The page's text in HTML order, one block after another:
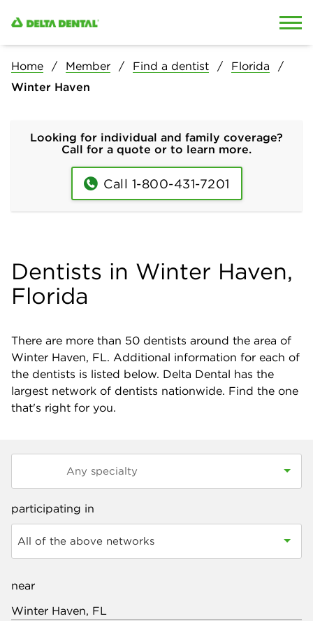
Home Member Find a dentist
Florida
Winter Haven
Looking for individual and family coverage?
Call for a quote or to learn more.
Call 1-800-431-7201
Dentists in Winter Haven,
Florida
There are more than 50 dentists around the area of
Winter Haven, FL. Additional information for each of
the dentists is listed below. Delta Dental has the
largest network of dentists nationwide. Find the one
that's right for you.
participating in
All of the above networks
near